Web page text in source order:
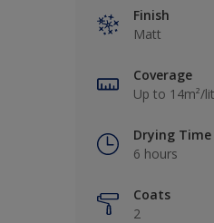
Finish
Matt
Coverage
Up to 14m²/
Drying Time
6 hours
Coats
2